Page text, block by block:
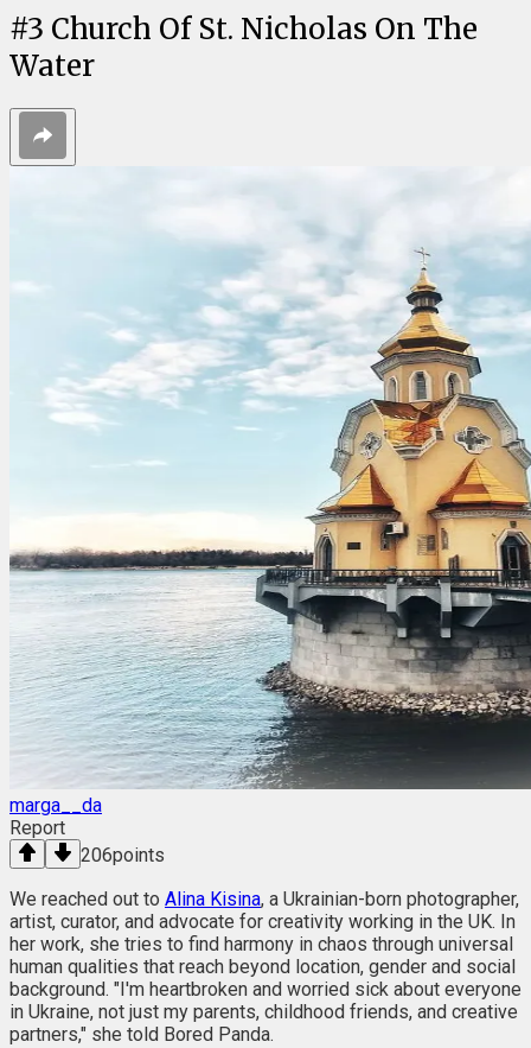
#3 Church Of St. Nicholas On The
Water
marga__da
Report
206points
We reached out to Alina Kisina, a Ukrainian-born photographer,
artist, curator, and advocate for creativity working in the UK. In
her work, she tries to find harmony in chaos through universal
human qualities that reach beyond location, gender and social
background. "I'm heartbroken and worried sick about everyone
in Ukraine, not just my parents, childhood friends, and creative
partners," she told Bored Panda.